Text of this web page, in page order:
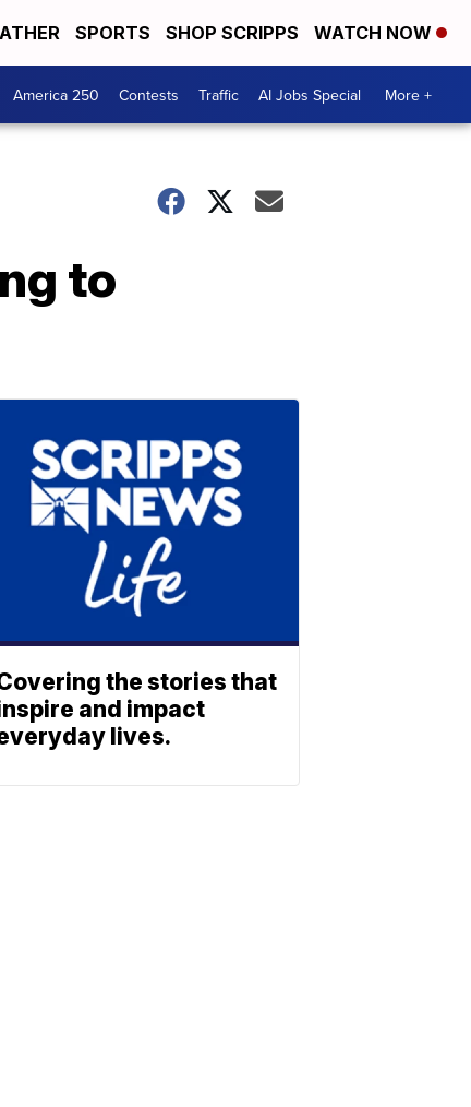
SPORTS SHOP SCRIPPS WATCH NOW
America 250 Contests Traffic AI Jobs Special More +
to
the stories that
and impact
lives.